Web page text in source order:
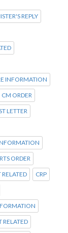
REPLY
INFORMATION
CM ORDER
LETTER
ORDER
RELATED CRP
RELATED